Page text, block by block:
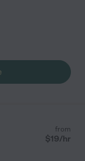
from
$19/hr